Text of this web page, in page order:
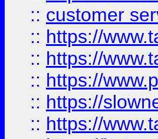
:: customer
:: https://
:: https://
:: https://
:: https://
:: https://